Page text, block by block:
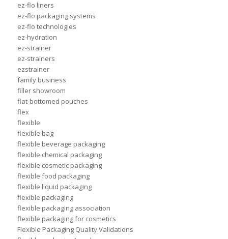
ez-flo liners
ez-flo packaging systems
ez-flo technologies
ez-hydration
ez-strainer
ez-strainers
ezstrainer
family business
filler showroom
flat-bottomed pouches
flex
flexible
flexible bag
flexible beverage packaging
flexible chemical packaging
flexible cosmetic packaging
flexible food packaging
flexible liquid packaging
flexible packaging
flexible packaging association
flexible packaging for cosmetics
Flexible Packaging Quality Validations